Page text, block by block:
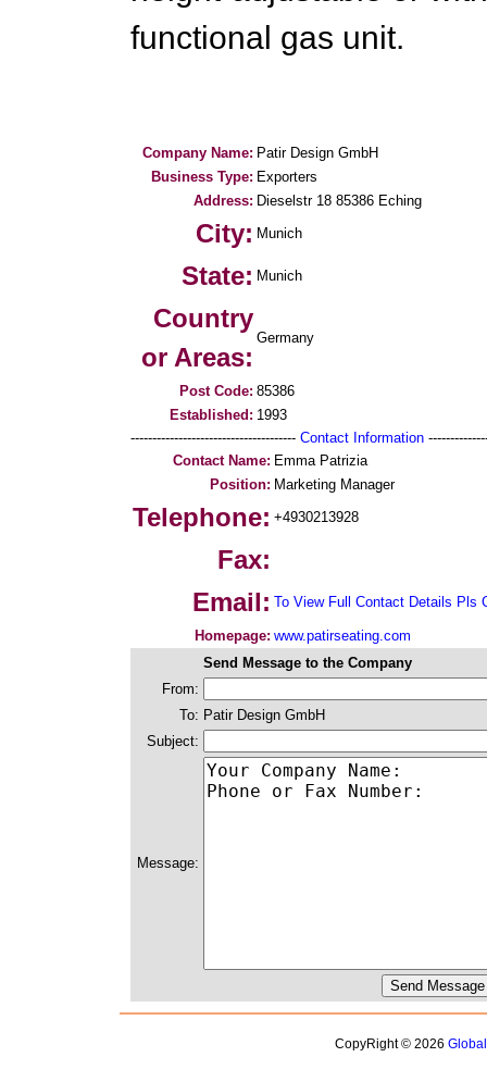
functional gas unit.
Company Name: Patir Design GmbH
Business Type: Exporters
Address: Dieselstr 18 85386 Eching
City: Munich
State: Munich
Country
or Areas:
Germany
Post Code: 85386
Established: 1993
-------------------------------------- Contact Information
Contact Name: Emma Patrizia
Position: Marketing Manager
Telephone: +4930213928
Fax:
Email: To View Full Contact Details Pls
Homepage: www.patirseating.com
Send Message to the Company
From:
To: Patir Design GmbH
Subject:
Message:
CopyRight © 2026